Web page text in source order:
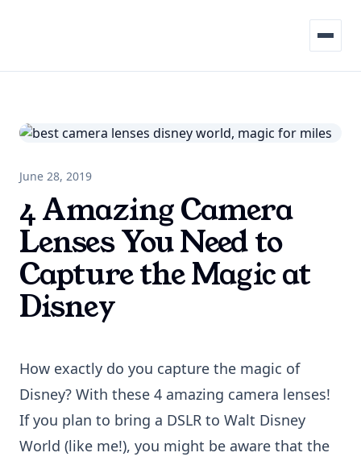
Menu
June 28, 2019
4 Amazing Camera
Lenses You Need to
Capture the Magic at
Disney
How exactly do you capture the magic of
Disney? With these 4 amazing camera lenses!
If you plan to bring a DSLR to Walt Disney
World (like me!), you might be aware that the